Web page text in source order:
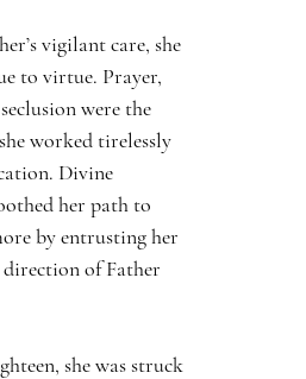
vigilant care, she
to virtue. Prayer,
were the
worked tirelessly
Divine
her path to
by entrusting her
of Father
she was struck